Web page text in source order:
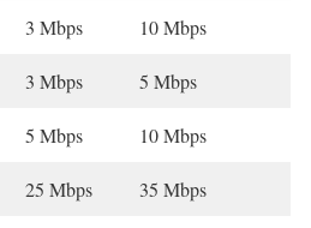
3 Mbps 10 Mbps
3 Mbps 5 Mbps
5 Mbps 10 Mbps
25 Mbps 35 Mbps